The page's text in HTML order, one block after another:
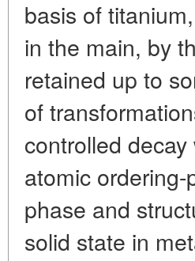
basis of
in the main, by
retained up to
of
controlled
atomic
phase and
solid state in